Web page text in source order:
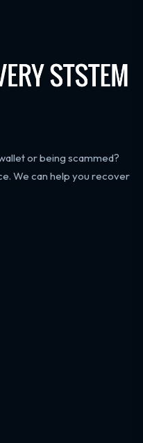
or being scammed?
We can help you recover